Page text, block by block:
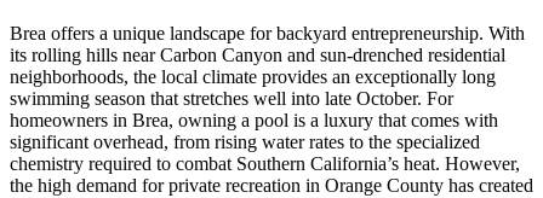
Brea offers a unique landscape for backyard entrepreneurship. With
its rolling hills near Carbon Canyon and sun-drenched residential
neighborhoods, the local climate provides an exceptionally long
swimming season that stretches well into late October. For
homeowners in Brea, owning a pool is a luxury that comes with
significant overhead, from rising water rates to the specialized
chemistry required to combat Southern California’s heat. However,
the high demand for private recreation in Orange County has created